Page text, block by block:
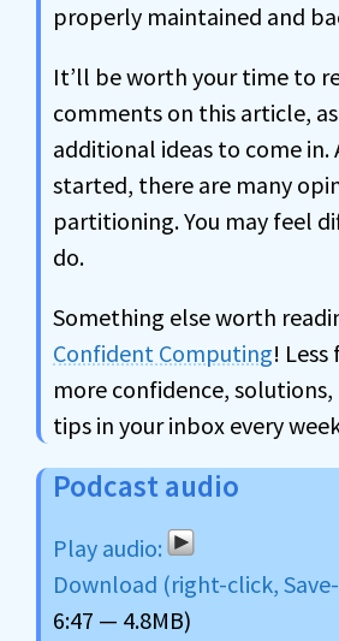
properly maintained and
It’ll be worth your time to
comments on this article,
additional ideas to come in.
started, there are many
partitioning. You may feel
do.
Something else worth
Confident Computing!
more confidence, solutions,
tips in your inbox every
Podcast audio
Download (right-click,
6:47 — 4.8MB)